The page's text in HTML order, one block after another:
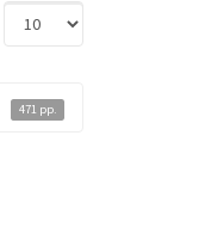
471 pp.